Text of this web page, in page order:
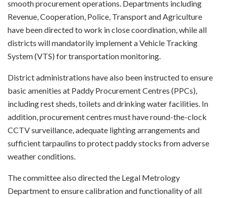
smooth procurement operations. Departments including
Revenue, Cooperation, Police, Transport and Agriculture
have been directed to work in close coordination, while all
districts will mandatorily implement a Vehicle Tracking
System (VTS) for transportation monitoring.
District administrations have also been instructed to ensure
basic amenities at Paddy Procurement Centres (PPCs),
including rest sheds, toilets and drinking water facilities. In
addition, procurement centres must have round-the-clock
CCTV surveillance, adequate lighting arrangements and
sufficient tarpaulins to protect paddy stocks from adverse
weather conditions.
The committee also directed the Legal Metrology
Department to ensure calibration and functionality of all